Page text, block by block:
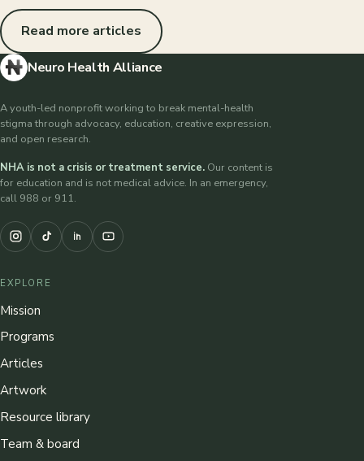
Read more articles
Neuro Health Alliance
A youth-led nonprofit working to break mental-health
stigma through advocacy, education, creative expression,
and open research.
NHA is not a crisis or treatment service. Our content is
for education and is not medical advice. In an emergency,
call 988 or 911.
EXPLORE
Mission
Programs
Articles
Artwork
Resource library
Team & board